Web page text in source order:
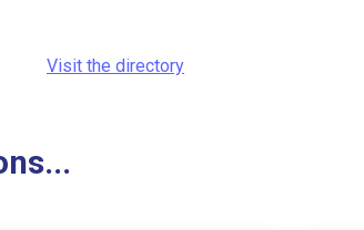
Visit the directory